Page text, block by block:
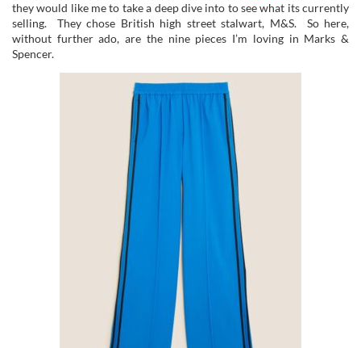
they would like me to take a deep dive into to see what its currently
selling. They chose British high street stalwart, M&S. So here,
without further ado, are the nine pieces I’m loving in Marks &
Spencer.